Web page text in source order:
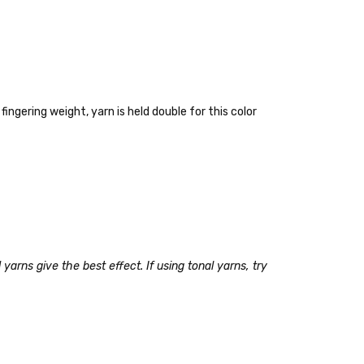
ship. Custom dyed
weight, yarn is held double for this color
give the best effect. If using tonal yarns, try